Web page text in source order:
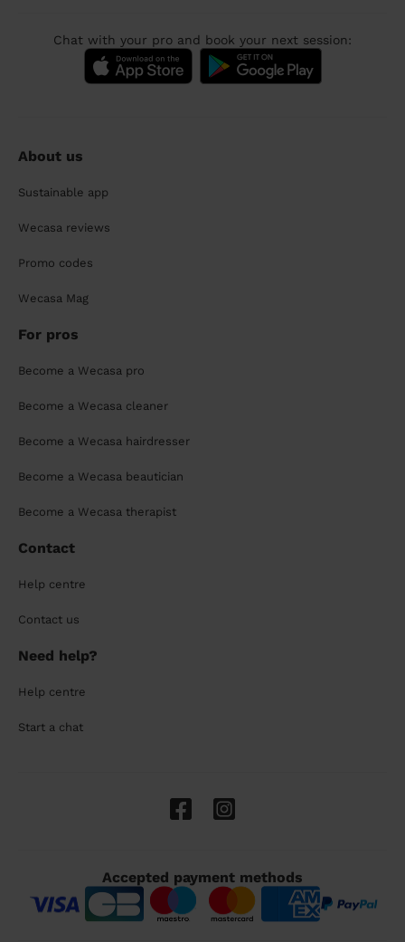
Chat with your pro and book your next session:
About us
Sustainable app
Wecasa reviews
Promo codes
Wecasa Mag
For pros
Become a Wecasa pro
Become a Wecasa cleaner
Become a Wecasa hairdresser
Become a Wecasa beautician
Become a Wecasa therapist
Contact
Help centre
Contact us
Need help?
Help centre
Start a chat
Accepted payment methods